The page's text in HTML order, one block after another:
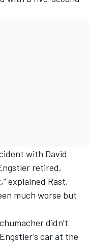
with David
retired,
explained Rast,
much worse but
didn’t
car at the